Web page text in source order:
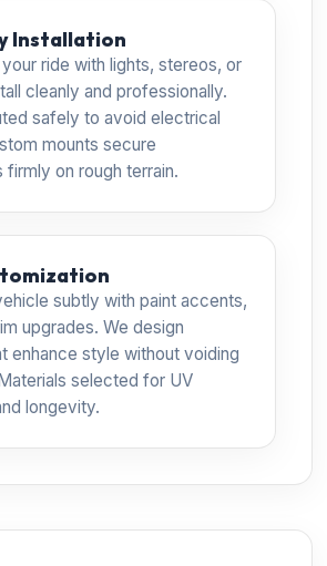
Installation
ride with lights, stereos, or
cleanly and professionally.
safely to avoid electrical
mounts secure
on rough terrain.
subtly with paint accents,
upgrades. We design
enhance style without voiding
selected for UV
longevity.